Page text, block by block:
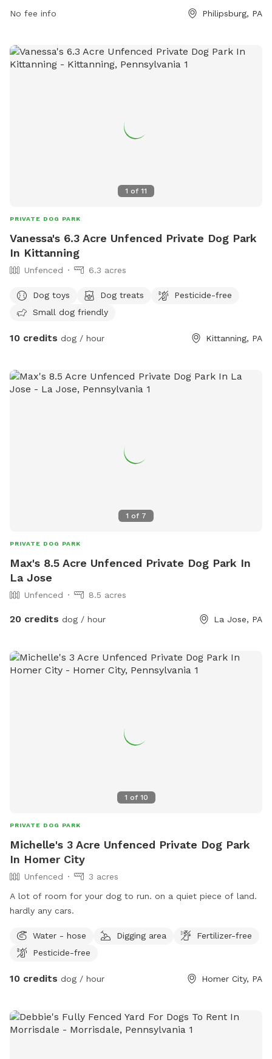
No fee info
Philipsburg, PA
1 of 11
PRIVATE DOG PARK
Vanessa's 6.3 Acre Unfenced Private Dog Park
In Kittanning
Unfenced 6.3 acres
Dog toys Dog treats
Pesticide-free
Small dog friendly
10 credits dog / hour Kittanning, PA
1 of 7
PRIVATE DOG PARK
Max's 8.5 Acre Unfenced Private Dog Park In
La Jose
Unfenced 8.5 acres
20 credits dog / hour La Jose, PA
1 of 10
PRIVATE DOG PARK
Michelle's 3 Acre Unfenced Private Dog Park
In Homer City
Unfenced
3 acres
A lot of room for your dog to run. on a quiet piece of land.
hardly any cars.
Water - hose Digging area
Fertilizer-free
Pesticide-free
10 credits dog / hour Homer City, PA